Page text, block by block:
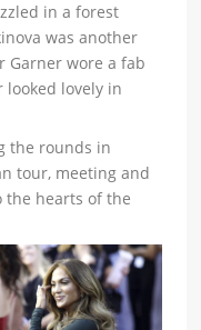
in a forest
was another
Garner wore a fab
looked lovely in
the rounds in
tour, meeting and
the hearts of the